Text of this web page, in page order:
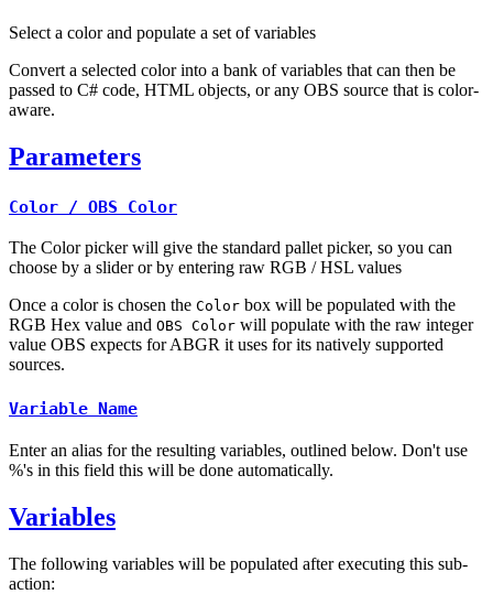
Select a color and populate a set of variables
Convert a selected color into a bank of variables that can then be
passed to C# code, HTML objects, or any OBS source that is color-
aware.
Parameters
Color / OBS Color
The Color picker will give the standard pallet picker, so you can
choose by a slider or by entering raw RGB / HSL values
Once a color is chosen the Color box will be populated with the
RGB Hex value and OBS Color will populate with the raw integer
value OBS expects for ABGR it uses for its natively supported
sources.
Variable Name
Enter an alias for the resulting variables, outlined below. Don't use
%'s in this field this will be done automatically.
Variables
The following variables will be populated after executing this sub-
action: